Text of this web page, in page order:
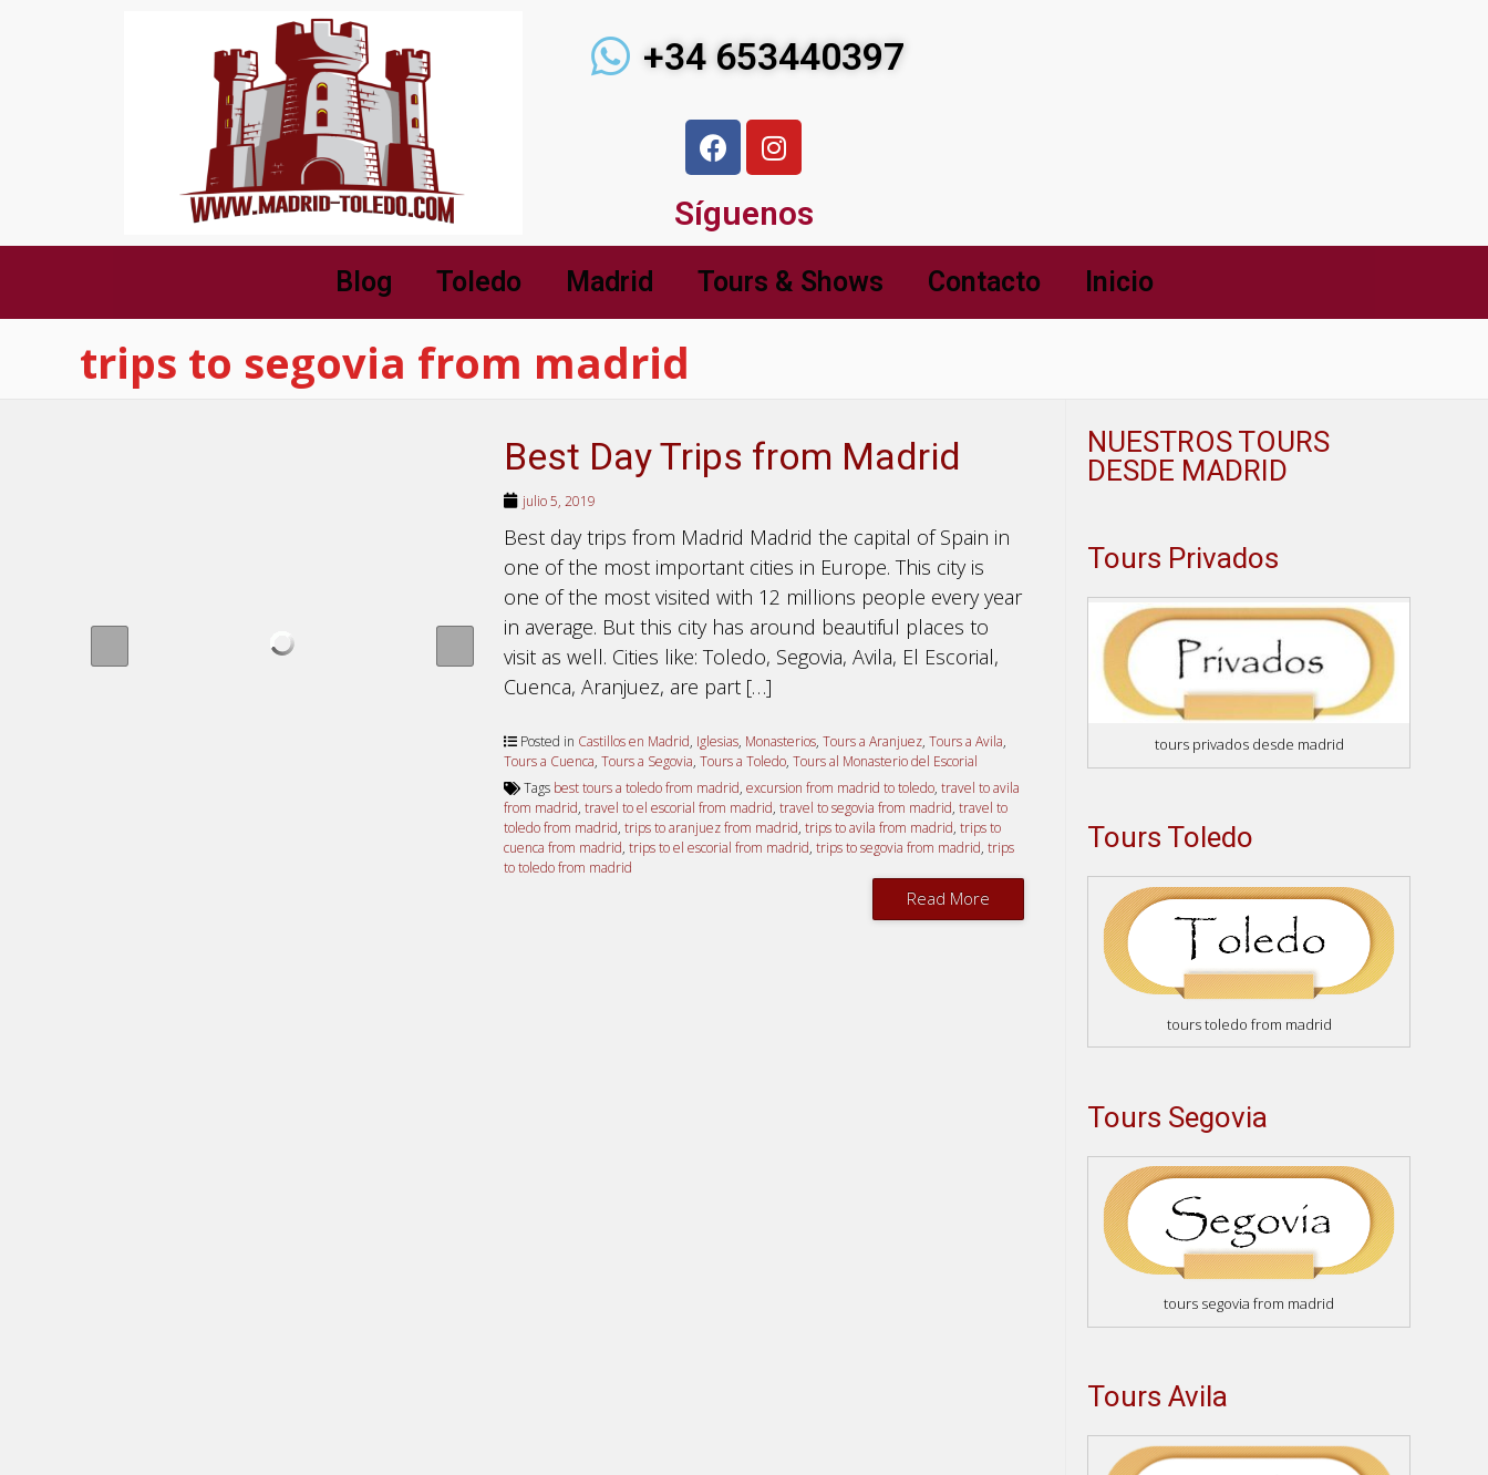
+34 653440397
Síguenos
Blog Toledo Madrid Tours & Shows Contacto Inicio
trips to segovia from madrid
Best Day Trips from Madrid
julio 5, 2019
Best day trips from Madrid Madrid the capital of Spain in
one of the most important cities in Europe. This city is
one of the most visited with 12 millions people every year
in average. But this city has around beautiful places to
visit as well. Cities like: Toledo, Segovia, Avila, El Escorial,
Cuenca, Aranjuez, are part […]
Posted in Castillos en Madrid, Iglesias, Monasterios, Tours a Aranjuez, Tours a Avila,
Tours a Cuenca, Tours a Segovia, Tours a Toledo, Tours al Monasterio del Escorial
Tags best tours a toledo from madrid, excursion from madrid to toledo, travel to avila
from madrid, travel to el escorial from madrid, travel to segovia from madrid, travel to
toledo from madrid, trips to aranjuez from madrid, trips to avila from madrid, trips to
cuenca from madrid, trips to el escorial from madrid, trips to segovia from madrid, trips
to toledo from madrid
Read More
NUESTROS TOURS
DESDE MADRID
Tours Privados
tours privados desde madrid
Tours Toledo
tours toledo from madrid
Tours Segovia
tours segovia from madrid
Tours Avila